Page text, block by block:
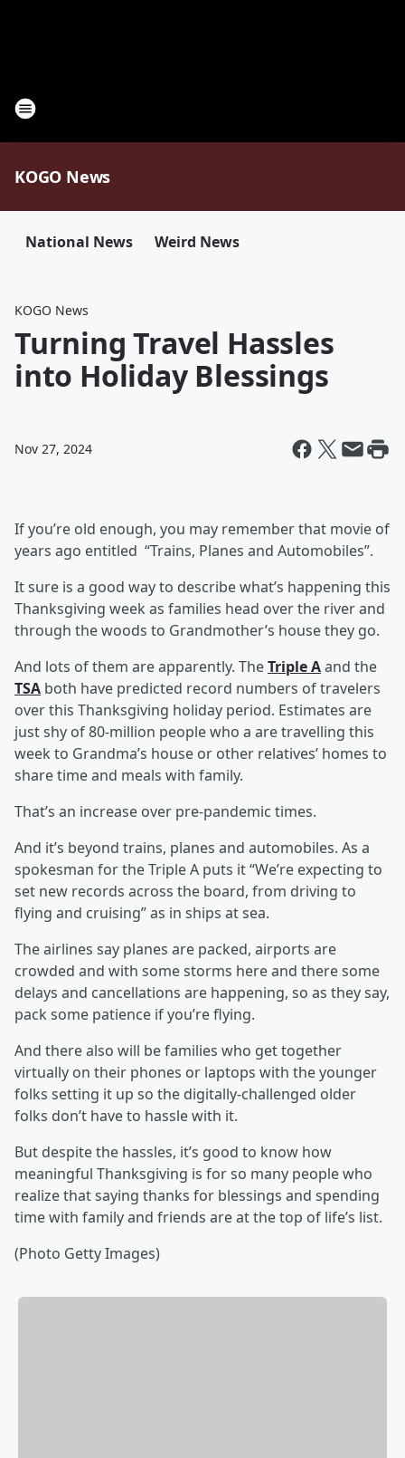
KOGO News
National News Weird News
KOGO News
Turning Travel Hassles
into Holiday Blessings
Nov 27, 2024
If you’re old enough, you may remember that movie of
years ago entitled “Trains, Planes and Automobiles”.
It sure is a good way to describe what’s happening this
Thanksgiving week as families head over the river and
through the woods to Grandmother’s house they go.
And lots of them are apparently. TheTriple Aand the
TSA both have predicted record numbers of travelers
over this Thanksgiving holiday period. Estimates are
just shy of 80-million people who a are travelling this
week to Grandma’s house or other relatives’ homes to
share time and meals with family.
That’s an increase over pre-pandemic times.
And it’s beyond trains, planes and automobiles. As a
spokesman for the Triple A puts it “We’re expecting to
set new records across the board, from driving to
flying and cruising” as in ships at sea.
The airlines say planes are packed, airports are
crowded and with some storms here and there some
delays and cancellations are happening, so as they say,
pack some patience if you’re flying.
And there also will be families who get together
virtually on their phones or laptops with the younger
folks setting it up so the digitally-challenged older
folks don’t have to hassle with it.
But despite the hassles, it’s good to know how
meaningful Thanksgiving is for so many people who
realize that saying thanks for blessings and spending
time with family and friends are at the top of life’s list.
(Photo Getty Images)